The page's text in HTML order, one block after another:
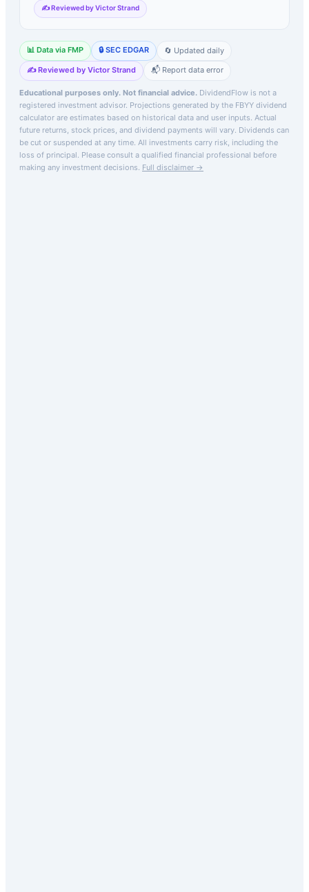
✍️ Reviewed by Victor Strand
📊 Data via FMP 🔒 SEC EDGAR
🔄 Updated daily
✍️ Reviewed by Victor Strand
📬 Report data error
Educational purposes only. Not financial advice. DividendFlow is not a
registered investment advisor. Projections generated by the FBYY dividend
calculator are estimates based on historical data and user inputs. Actual
future returns, stock prices, and dividend payments will vary. Dividends can
be cut or suspended at any time. All investments carry risk, including the
loss of principal. Please consult a qualified financial professional before
making any investment decisions. Full disclaimer →